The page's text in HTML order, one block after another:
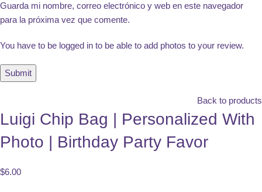
Guarda mi nombre, correo electrónico y web en este navegador
para la próxima vez que comente.
You have to be logged in to be able to add photos to your review.
Back to products
Luigi Chip Bag | Personalized With
Photo | Birthday Party Favor
$6.00